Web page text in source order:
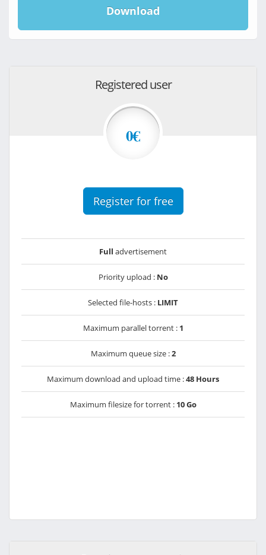
Download
Registered user
0€
Register for free
Full advertisement
Priority upload : No
Selected file-hosts : LIMIT
Maximum parallel torrent : 1
Maximum queue size :2
Maximum download and upload time :48 Hours
Maximum filesize for torrent : 10 Go